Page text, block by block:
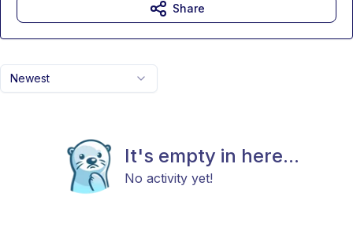
Newest
It's empty in here...
No activity yet!
Share